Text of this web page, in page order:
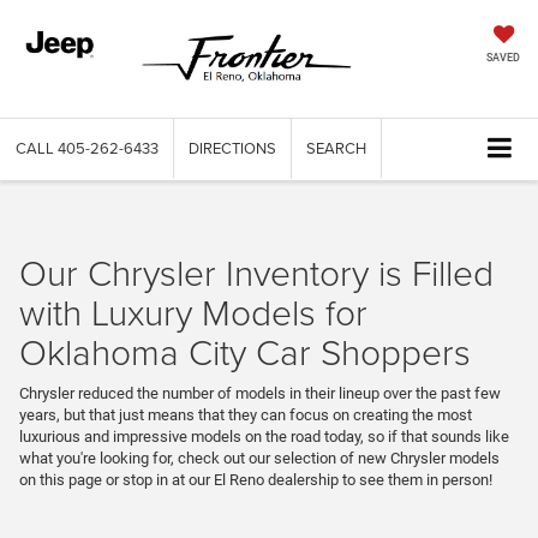
SAVED
CALL 405-262-6433 DIRECTIONS SEARCH
Our Chrysler Inventory is Filled
with Luxury Models for
Oklahoma City Car Shoppers
Chrysler reduced the number of models in their lineup over the past few
years, but that just means that they can focus on creating the most
luxurious and impressive models on the road today, so if that sounds like
what you're looking for, check out our selection of new Chrysler models
on this page or stop in at our El Reno dealership to see them in person!